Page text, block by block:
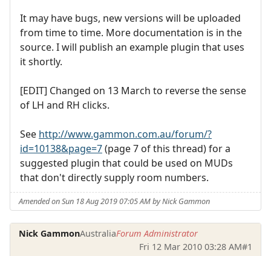
It may have bugs, new versions will be uploaded
from time to time. More documentation is in the
source. I will publish an example plugin that uses
it shortly.
[EDIT] Changed on 13 March to reverse the sense
of LH and RH clicks.
See http://www.gammon.com.au/forum/?
id=10138&page=7(page 7 of this thread) for a
suggested plugin that could be used on MUDs
that don't directly supply room numbers.
Amended on Sun 18 Aug 2019 07:05 AM by Nick Gammon
Nick GammonAustraliaForum Administrator
Fri 12 Mar 2010 03:28 AM#1